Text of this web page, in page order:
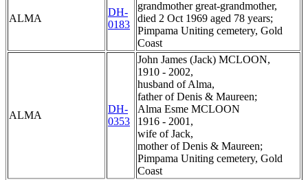
ALMA
DH-
0183
grandmother great-grandmother,
died 2 Oct 1969 aged 78 years;
Pimpama Uniting cemetery, Gold
Coast
ALMA
DH-
0353
John James (Jack) MCLOON,
1910 - 2002,
husband of Alma,
father of Denis & Maureen;
Alma Esme MCLOON
1916 - 2001,
wife of Jack,
mother of Denis & Maureen;
Pimpama Uniting cemetery, Gold
Coast